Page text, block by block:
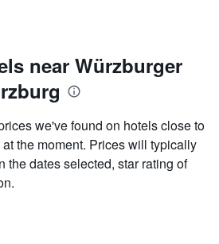
near Würzburger
we've found on hotels close to
the moment. Prices will typically
the dates selected, star rating of